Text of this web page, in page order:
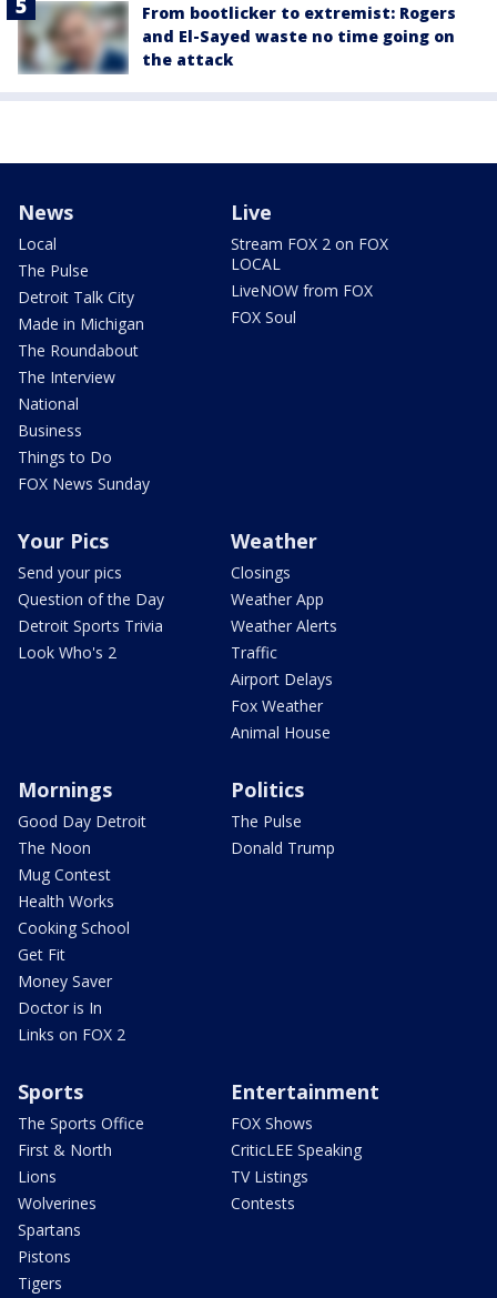
From bootlicker to extremist: Rogers
and El-Sayed waste no time going on
the attack
News
Local
The Pulse
Detroit Talk City
Made in Michigan
The Roundabout
The Interview
National
Business
Things to Do
FOX News Sunday
Live
Stream FOX 2 on FOX
LOCAL
LiveNOW from FOX
FOX Soul
Your Pics
Send your pics
Question of the Day
Detroit Sports Trivia
Look Who's 2
Weather
Closings
Weather App
Weather Alerts
Traffic
Airport Delays
Fox Weather
Animal House
Mornings
Good Day Detroit
The Noon
Mug Contest
Health Works
Cooking School
Get Fit
Money Saver
Doctor is In
Links on FOX 2
Politics
The Pulse
Donald Trump
Sports
The Sports Office
First & North
Lions
Wolverines
Spartans
Pistons
Tigers
Entertainment
FOX Shows
CriticLEE Speaking
TV Listings
Contests